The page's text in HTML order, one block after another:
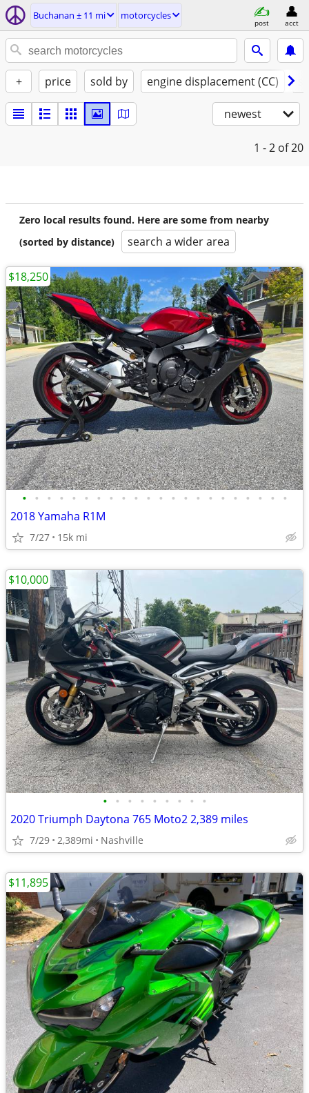
Buchanan ± 11 mi motorcycles
post acct
+ price sold by engine displacement (CC)
newest
1 - 2 of 20
Zero local results found. Here are some from nearby
(sorted by distance)
search a wider area
• • • • • • • • • • • • • • • • • • • • • •
2018 Yamaha R1M
7/27 15k mi
$18,250
• • • • • • • • •
2020 Triumph Daytona 765 Moto2 2,389 miles
7/29 2,389mi Nashville
$10,000
$11,895